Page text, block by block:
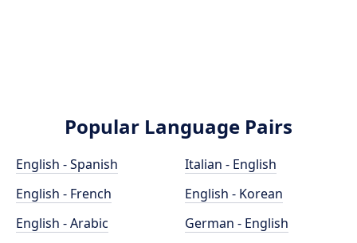
Popular Language Pairs
English - Spanish
English - French
English - Arabic
Italian - English
English - Korean
German - English